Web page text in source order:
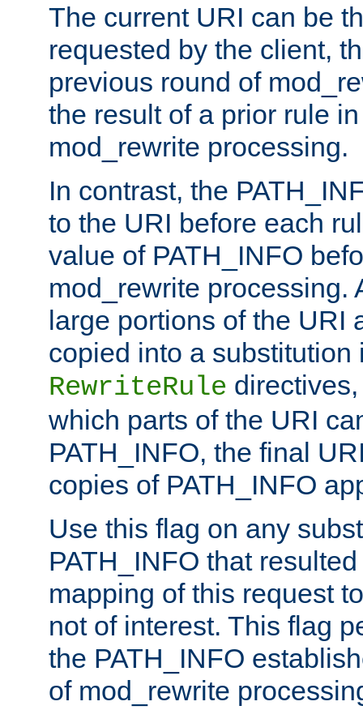
The current URI can be
requested by the client,
previous round of
the result of a prior rule
mod_rewrite processing.
In contrast, the
to the URI before each
value of PATH_INFO
mod_rewrite processing.
large portions of the URI
copied into a substitution
RewriteRule
which parts of the URI
PATH_INFO, the final
copies of PATH_INFO
Use this flag on any
PATH_INFO that
mapping of this request
not of interest. This flag
the PATH_INFO
of mod_rewrite